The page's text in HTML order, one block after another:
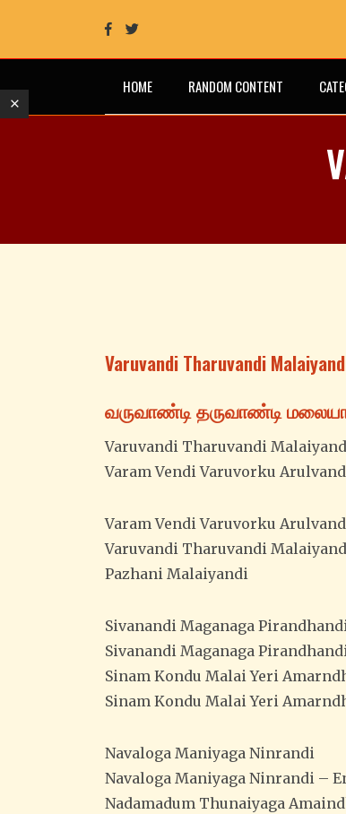
HOME RANDOM CONTENT
Varuvandi Tharuvandi
வருவாண்டி தருவாண்டி
Varuvandi Tharuvandi
Varam Vendi Varuvorku
Varam Vendi Varuvorku
Varuvandi Tharuvandi
Pazhani Malaiyandi
Sivanandi Maganaga
Sivanandi Maganaga
Sinam Kondu Malai Yeri
Sinam Kondu Malai Yeri
Navaloga Maniyaga Ninrandi
Navaloga Maniyaga Ninrandi –
Nadamadum Thunaiyaga